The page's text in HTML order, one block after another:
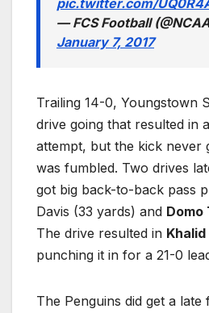
— FCS Football
January 7, 2017
Trailing 14-0, Youngstown
drive going that resulted in
attempt, but the kick never
was fumbled. Two drives
got big back-to-back pass
Davis (33 yards) and Domo
The drive resulted in
punching it in for a 21-0
The Penguins did get a